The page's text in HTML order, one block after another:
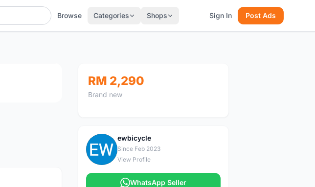
Browse Categories Shops Sign In Post Ads
RM 2,290
Brand new
E
ewbicycle
Since Feb 2023
View Profile
WhatsApp Seller